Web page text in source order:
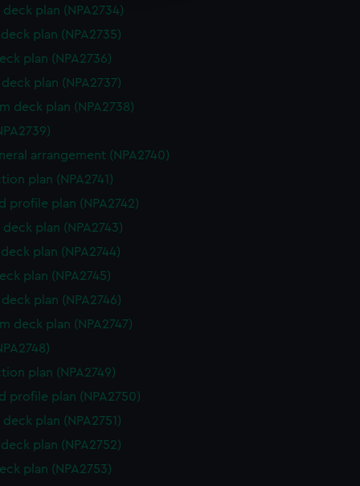
deck plan (NPA2734)
plan (NPA2735)
plan (NPA2736)
deck plan (NPA2737)
deck plan (NPA2738)
arrangement (NPA2740)
plan (NPA2741)
profile plan (NPA2742)
deck plan (NPA2743)
plan (NPA2744)
plan (NPA2745)
deck plan (NPA2746)
deck plan (NPA2747)
plan (NPA2749)
profile plan (NPA2750)
plan (NPA2751)
plan (NPA2752)
plan (NPA2753)